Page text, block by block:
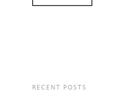
RECENT POSTS